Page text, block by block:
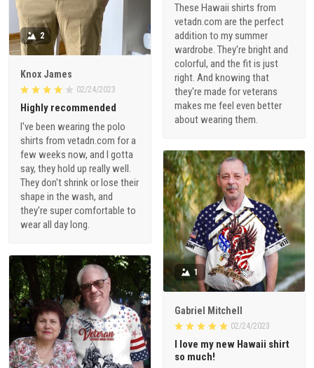
These Hawaii shirts from
vetadn.com are the perfect
addition to my summer
wardrobe. They're bright and
colorful, and the fit is just
right. And knowing that
they're made for veterans
makes me feel even better
about wearing them.
2
Knox James
02/24/2023
Highly recommended
I've been wearing the polo
shirts from vetadn.com for a
few weeks now, and I gotta
say, they hold up really well.
They don't shrink or lose their
shape in the wash, and
they're super comfortable to
wear all day long.
1
Gabriel Mitchell
02/24/2023
I love my new Hawaii shirt
so much!